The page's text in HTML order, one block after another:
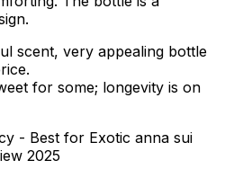
scent, very appealing bottle
for some; longevity is on
- Best for Exotic anna sui
2025